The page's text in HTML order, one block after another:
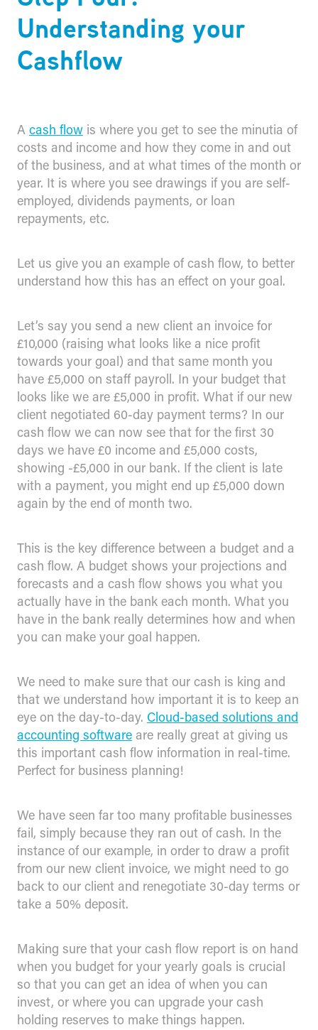
Understanding your
Cashflow
A cash flow is where you get to see the minutia of
costs and income and how they come in and out
of the business, and at what times of the month or
year. It is where you see drawings if you are self-
employed, dividends payments, or loan
repayments, etc.
Let us give you an example of cash flow, to better
understand how this has an effect on your goal.
Let’s say you send a new client an invoice for
£10,000 (raising what looks like a nice profit
towards your goal) and that same month you
have £5,000 on staff payroll. In your budget that
looks like we are £5,000 in profit. What if our new
client negotiated 60-day payment terms? In our
cash flow we can now see that for the first 30
days we have £0 income and £5,000 costs,
showing -£5,000 in our bank. If the client is late
with a payment, you might end up £5,000 down
again by the end of month two.
This is the key difference between a budget and a
cash flow. A budget shows your projections and
forecasts and a cash flow shows you what you
actually have in the bank each month. What you
have in the bank really determines how and when
you can make your goal happen.
We need to make sure that our cash is king and
that we understand how important it is to keep an
eye on the day-to-day. Cloud-based solutions and
accounting software are really great at giving us
this important cash flow information in real-time.
Perfect for business planning!
We have seen far too many profitable businesses
fail, simply because they ran out of cash. In the
instance of our example, in order to draw a profit
from our new client invoice, we might need to go
back to our client and renegotiate 30-day terms or
take a 50% deposit.
Making sure that your cash flow report is on hand
when you budget for your yearly goals is crucial
so that you can get an idea of when you can
invest, or where you can upgrade your cash
holding reserves to make things happen.